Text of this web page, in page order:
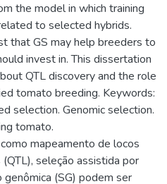
the model in which training
to selected hybrids.
that GS may help breeders to
invest in. This dissertation
QTL discovery and the role
tomato breeding. Keywords:
selection. Genomic selection.
tomato.
mapeamento de locos
seleção assistida por
(SG) podem ser